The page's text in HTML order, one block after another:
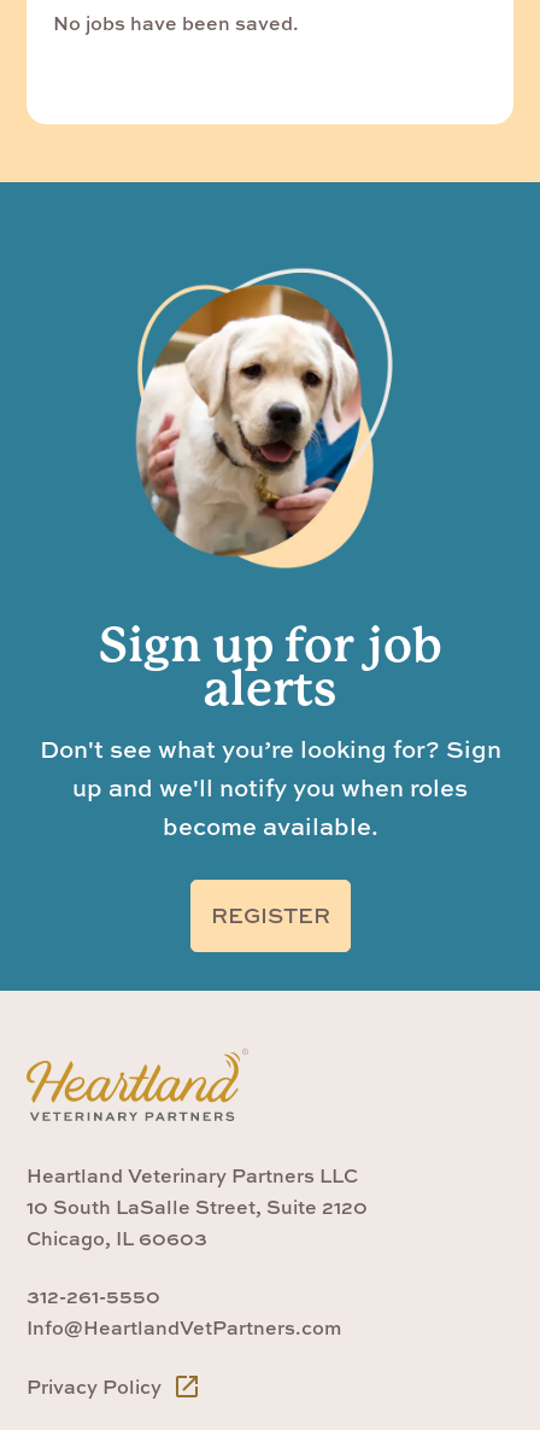
No jobs have been saved.
Sign up for job
alerts
Don't see what you’re looking for? Sign
up and we'll notify you when roles
become available.
REGISTER
Heartland Veterinary Partners LLC
10 South LaSalle Street, Suite 2120
Chicago, IL 60603
312-261-5550
Info@HeartlandVetPartners.com
Privacy Policy